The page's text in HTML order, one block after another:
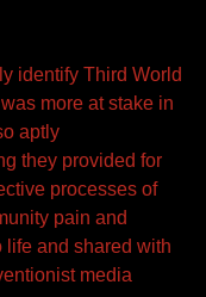
identify Third World
more at stake in
aptly
they provided for
processes of
pain and
life and shared with
media